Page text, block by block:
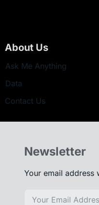
About Us
Ask Me Anything
Data
Contact Us
Newsletter
Your email address